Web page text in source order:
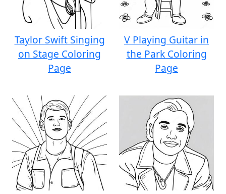
Taylor Swift Singing
on Stage Coloring
Page
V Playing Guitar in
the Park Coloring
Page